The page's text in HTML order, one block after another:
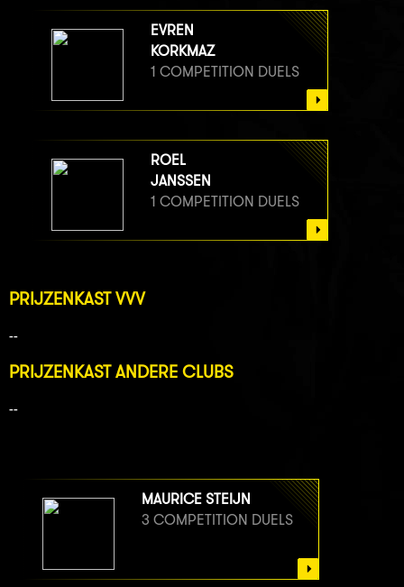
EVREN
KORKMAZ
1 COMPETITION DUELS
ROEL
JANSSEN
1 COMPETITION DUELS
PRIJZENKAST VVV
--
PRIJZENKAST ANDERE CLUBS
--
MAURICE STEIJN
3 COMPETITION DUELS